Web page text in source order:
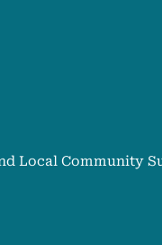
Local Community